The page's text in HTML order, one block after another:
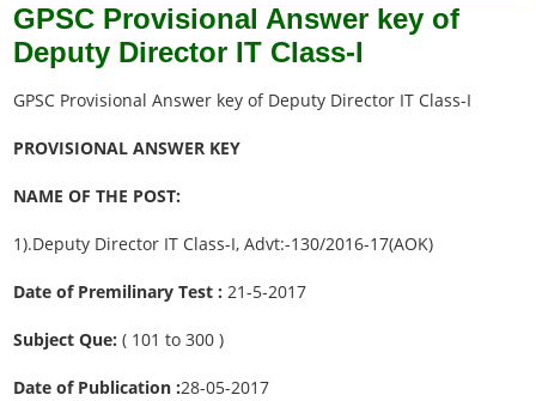
GPSC Provisional Answer key of
Deputy Director IT Class-I
GPSC Provisional Answer key of Deputy Director IT Class-I
PROVISIONAL ANSWER KEY
NAME OF THE POST:
1).Deputy Director IT Class-I, Advt:-130/2016-17(AOK)
Date of Premilinary Test : 21-5-2017
Subject Que: ( 101 to 300 )
Date of Publication :28-05-2017